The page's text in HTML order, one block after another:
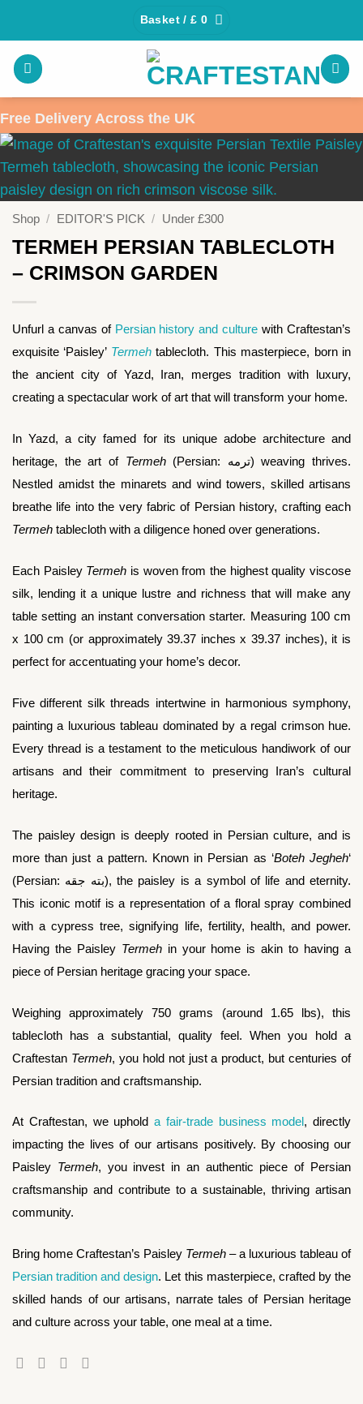
content
Basket /£ 0
Free Delivery Across the UK
Shop / EDITOR'S PICK / Under £300
TERMEH PERSIAN TABLECLOTH
– CRIMSON GARDEN
Unfurl a canvas of Persian history and culture with Craftestan’s
exquisite ‘Paisley’ Termehtablecloth. This masterpiece, born in
the ancient city of Yazd, Iran, merges tradition with luxury,
creating a spectacular work of art that will transform your home.
In Yazd, a city famed for its unique adobe architecture and
heritage, the art of Termeh (Persian: ترمه) weaving thrives.
Nestled amidst the minarets and wind towers, skilled artisans
breathe life into the very fabric of Persian history, crafting each
Termeh tablecloth with a diligence honed over generations.
Each Paisley Termeh is woven from the highest quality viscose
silk, lending it a unique lustre and richness that will make any
table setting an instant conversation starter. Measuring 100 cm
x 100 cm (or approximately 39.37 inches x 39.37 inches), it is
perfect for accentuating your home’s decor.
Five different silk threads intertwine in harmonious symphony,
painting a luxurious tableau dominated by a regal crimson hue.
Every thread is a testament to the meticulous handiwork of our
artisans and their commitment to preserving Iran’s cultural
heritage.
The paisley design is deeply rooted in Persian culture, and is
more than just a pattern. Known in Persian as ‘Boteh Jegheh‘
(Persian: بته جقه), the paisley is a symbol of life and eternity.
This iconic motif is a representation of a floral spray combined
with a cypress tree, signifying life, fertility, health, and power.
Having the Paisley Termehin your home is akin to having a
piece of Persian heritage gracing your space.
Weighing approximately 750 grams (around 1.65 lbs), this
tablecloth has a substantial, quality feel. When you hold a
Craftestan Termeh, you hold not just a product, but centuries of
Persian tradition and craftsmanship.
At Craftestan, we uphold a fair-trade business model, directly
impacting the lives of our artisans positively. By choosing our
Paisley Termeh, you invest in an authentic piece of Persian
craftsmanship and contribute to a sustainable, thriving artisan
community.
Bring home Craftestan’s Paisley Termeh – a luxurious tableau of
Persian tradition and design. Let this masterpiece, crafted by the
skilled hands of our artisans, narrate tales of Persian heritage
and culture across your table, one meal at a time.